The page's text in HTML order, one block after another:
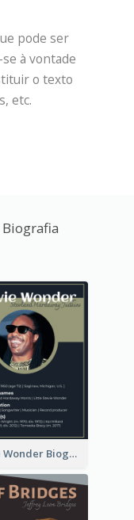
pode ser
à vontade
o texto
etc.
Stevie Wonder Biography